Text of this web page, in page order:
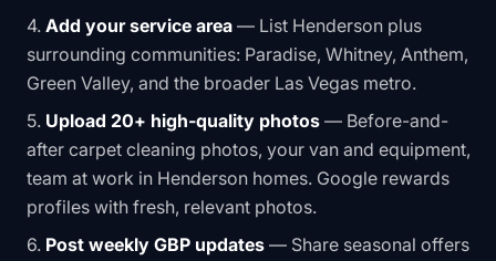
Add your service area — List Henderson plus
surrounding communities: Paradise, Whitney, Anthem,
Green Valley, and the broader Las Vegas metro.
Upload 20+ high-quality photos — Before-and-
after carpet cleaning photos, your van and equipment,
team at work in Henderson homes. Google rewards
profiles with fresh, relevant photos.
Post weekly GBP updates — Share seasonal offers